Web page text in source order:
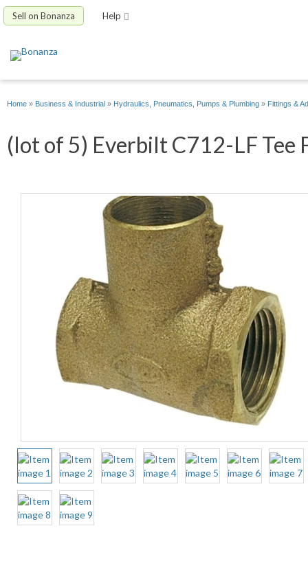
Sell on Bonanza Help
Home » Business & Industrial » Hydraulics, Pneumatics, Pumps & Plumbing » Fittings &
(lot of 5) Everbilt C712-LF Tee